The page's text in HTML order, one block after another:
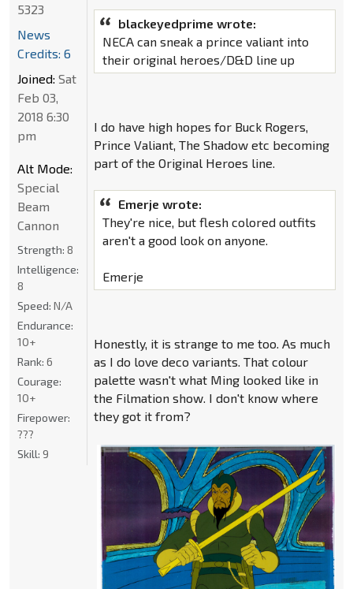
blackeyedprime wrote:
NECA can sneak a prince valiant into
their original heroes/D&D line up
I do have high hopes for Buck Rogers,
Prince Valiant, The Shadow etc becoming
part of the Original Heroes line.
Emerje wrote:
They're nice, but flesh colored outfits
aren't a good look on anyone.
Emerje
Honestly, it is strange to me too. As much
as I do love deco variants. That colour
palette wasn't what Ming looked like in
the Filmation show. I don't know where
they got it from?
5323
News
Credits: 6
Joined: Sat
Feb 03,
2018 6:30
pm
Alt Mode:
Special
Beam
Cannon
Strength: 8
Intelligence:
8
Speed: N/A
Endurance:
10+
Rank: 6
Courage:
10+
Firepower:
???
Skill: 9